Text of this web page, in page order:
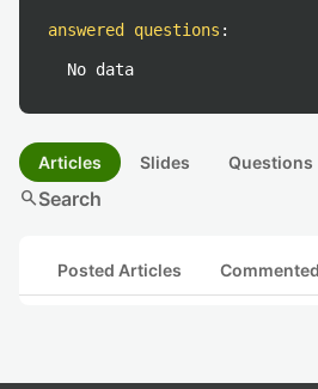
answered questions :
No data
Articles Slides Questions
searchSearch
Posted Articles